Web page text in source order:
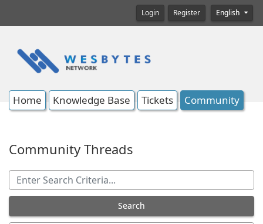
Login Register English
Home Knowledge Base Tickets Community
Community Threads
Search